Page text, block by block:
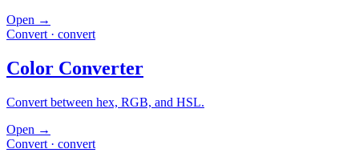
Open →
Convert · convert
Color Converter
Convert between hex, RGB, and HSL.
Open →
Convert · convert